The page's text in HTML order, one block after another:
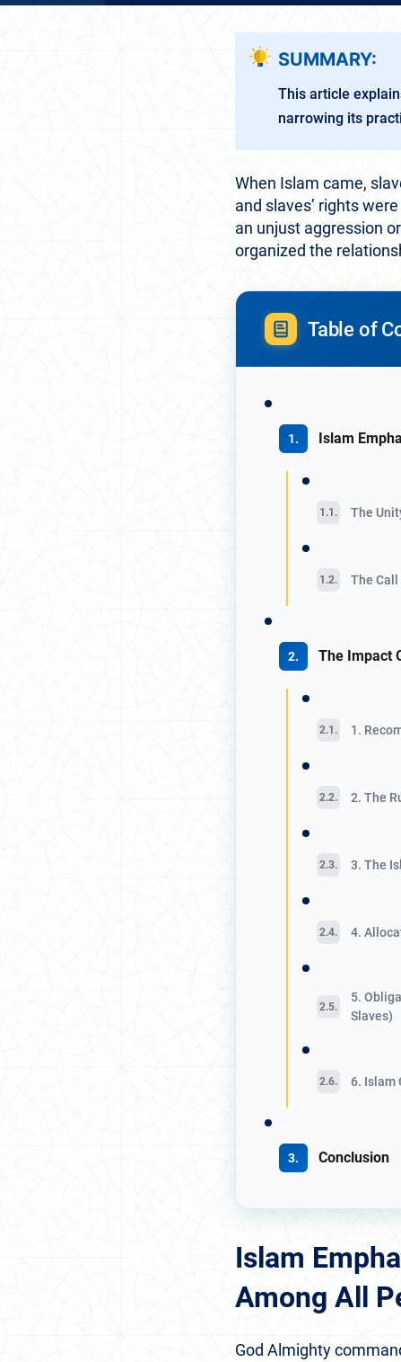
SUMMARY:
This article
narrowing its
When Islam came,
and slaves’ rights
an unjust aggression
organized the
Table of
Islam
The
The Call
The Impact
1.
2. The
3. The
4.
5.
Slaves)
6. Islam
Conclusion
Islam
Among All
God Almighty